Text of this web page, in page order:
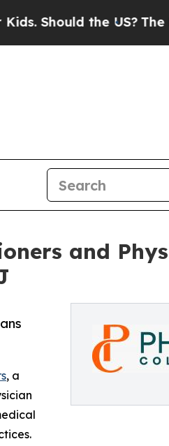
the US?The
and
, a